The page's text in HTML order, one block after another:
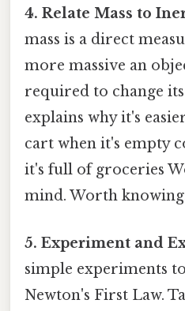
4. Relate Mass to
mass is a direct
more massive an
required to change
explains why it's
cart when it's empty
it's full of groceries
mind. Worth
5. Experiment and
simple experiments
Newton's First Law.